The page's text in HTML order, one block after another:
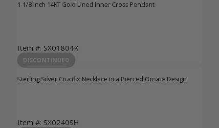
1-1/8 Inch 14KT Gold Lined Inner Cross Pendant
Item #: SX01804K
Login to View Pricing
DISCONTINUED
Sterling Silver Crucifix Necklace in a Pierced Ornate Design
Item #: SX0240SH